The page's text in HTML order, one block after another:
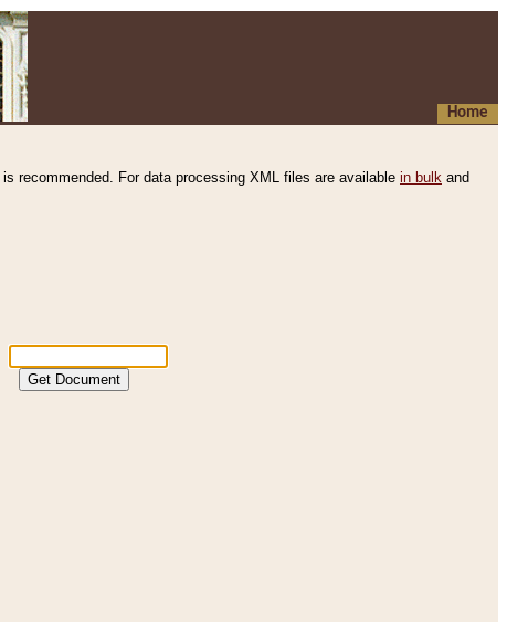
Home
is recommended. For data processing XML files are available in bulk and